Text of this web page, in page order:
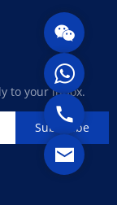
to your inbox.
Subscribe